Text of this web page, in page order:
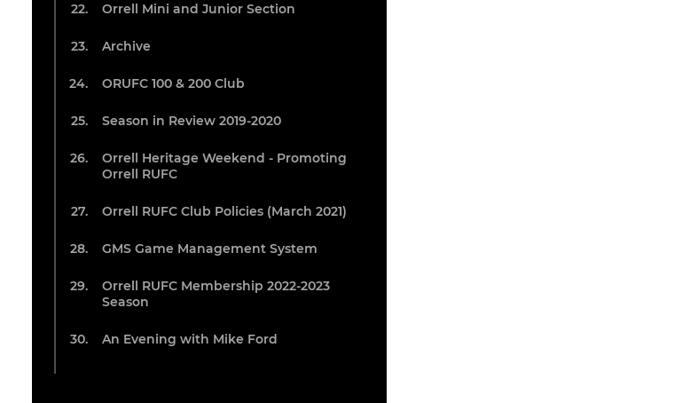
Orrell Mini and Junior Section
Archive
ORUFC 100 & 200 Club
Season in Review 2019-2020
Orrell Heritage Weekend - Promoting
Orrell RUFC
Orrell RUFC Club Policies (March 2021)
GMS Game Management System
Orrell RUFC Membership 2022-2023
Season
An Evening with Mike Ford